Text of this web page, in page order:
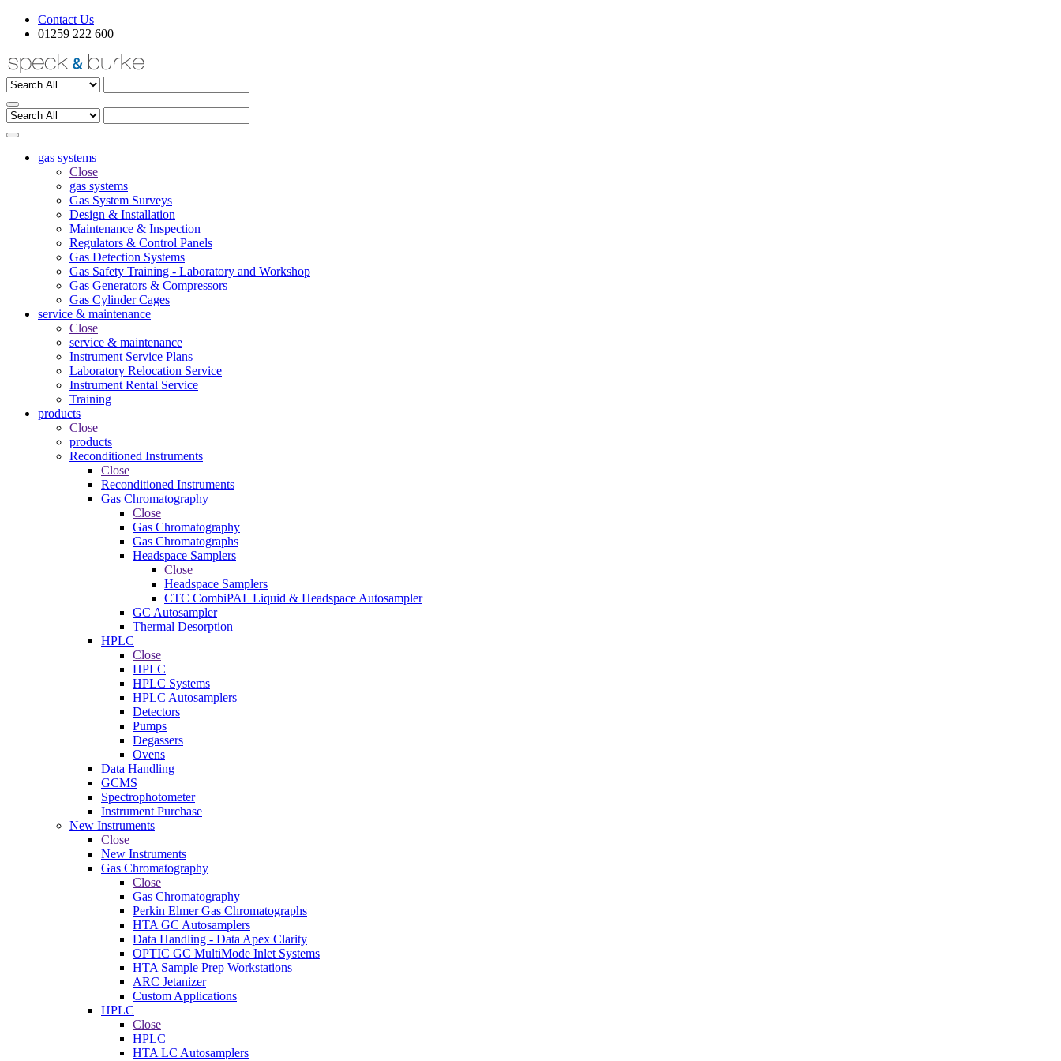
Contact Us
01259 222 600
gas systems
Close
gas systems
Gas System Surveys
Design & Installation
Maintenance & Inspection
Regulators & Control Panels
Gas Detection Systems
Gas Safety Training - Laboratory and Workshop
Gas Generators & Compressors
Gas Cylinder Cages
service & maintenance
Close
service & maintenance
Instrument Service Plans
Laboratory Relocation Service
Instrument Rental Service
Training
products
Close
products
Reconditioned Instruments
Close
Reconditioned Instruments
Gas Chromatography
Close
Gas Chromatography
Gas Chromatographs
Headspace Samplers
Close
Headspace Samplers
CTC CombiPAL Liquid & Headspace Autosampler
GC Autosampler
Thermal Desorption
HPLC
Close
HPLC
HPLC Systems
HPLC Autosamplers
Detectors
Pumps
Degassers
Ovens
Data Handling
GCMS
Spectrophotometer
Instrument Purchase
New Instruments
Close
New Instruments
Gas Chromatography
Close
Gas Chromatography
Perkin Elmer Gas Chromatographs
HTA GC Autosamplers
Data Handling - Data Apex Clarity
OPTIC GC MultiMode Inlet Systems
HTA Sample Prep Workstations
ARC Jetanizer
Custom Applications
HPLC
Close
HPLC
HTA LC Autosamplers